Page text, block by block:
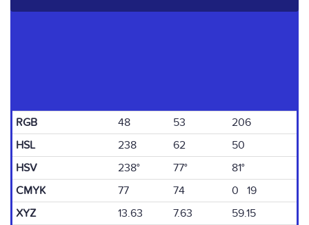
RGB 48 53
206
HSL
238 62
50
HSV
238° 77°
81°
CMYK
77 74
0 19
XYZ
13.63 7.63
59.15